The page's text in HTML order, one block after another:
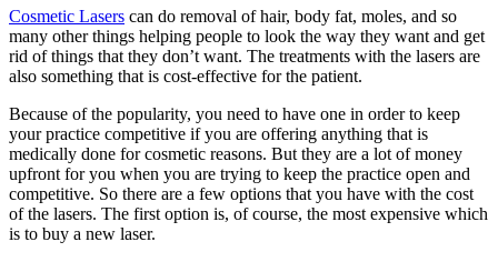
Cosmetic Lasers can do removal of hair, body fat, moles, and so
many other things helping people to look the way they want and get
rid of things that they don’t want. The treatments with the lasers are
also something that is cost-effective for the patient.
Because of the popularity, you need to have one in order to keep
your practice competitive if you are offering anything that is
medically done for cosmetic reasons. But they are a lot of money
upfront for you when you are trying to keep the practice open and
competitive. So there are a few options that you have with the cost
of the lasers. The first option is, of course, the most expensive which
is to buy a new laser.